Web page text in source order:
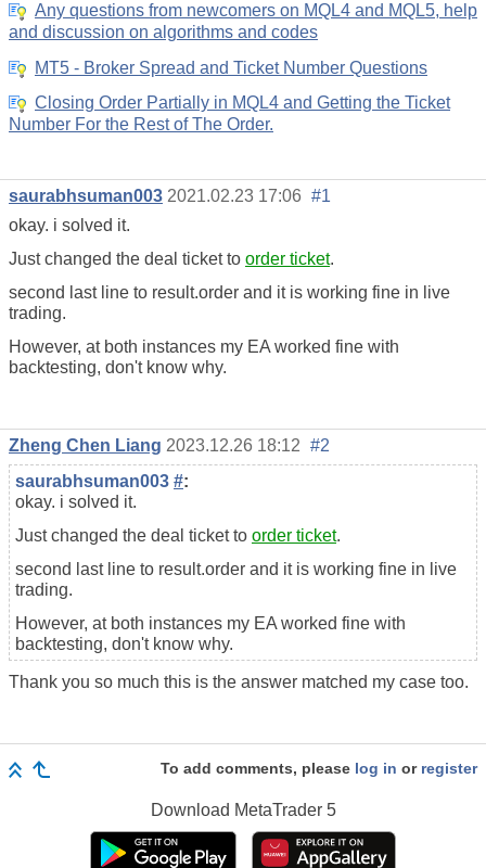
Any questions from newcomers on MQL4 and MQL5, help
and discussion on algorithms and codes
MT5 - Broker Spread and Ticket Number Questions
Closing Order Partially in MQL4 and Getting the Ticket
Number For the Rest of The Order.
saurabhsuman003 2021.02.23 17:06 #1
okay. i solved it.
Just changed the deal ticket to order ticket.
second last line to result.order and it is working fine in live
trading.
However, at both instances my EA worked fine with
backtesting, don't know why.
Zheng Chen Liang 2023.12.26 18:12 #2
saurabhsuman003 #:
okay. i solved it.
Just changed the deal ticket to order ticket.
second last line to result.order and it is working fine in live
trading.
However, at both instances my EA worked fine with
backtesting, don't know why.
Thank you so much this is the answer matched my case too.
To add comments, please log in or register
Download MetaTrader 5